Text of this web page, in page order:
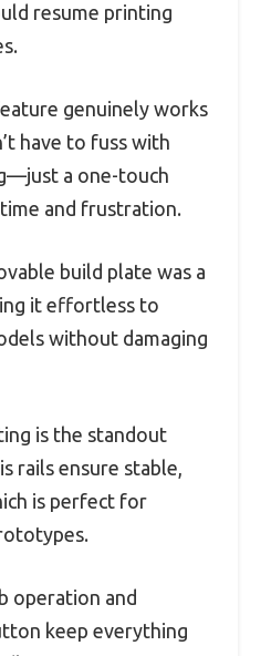
resume printing
genuinely works
have to fuss with
a one-touch
and frustration.
build plate was a
it effortless to
without damaging
is the standout
rails ensure stable,
is perfect for
operation and
keep everything